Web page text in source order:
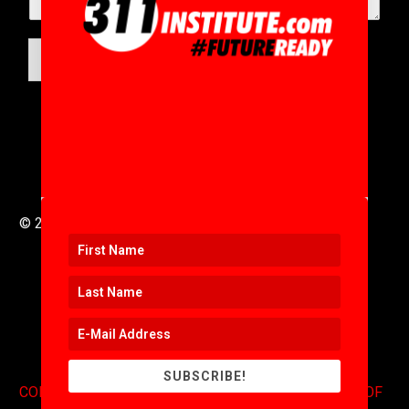
© 2016 to 2025 .
CONTACT.COPYRIGHT.EXPONENTS BLOG.TERMS OF
SUBSCRIBE!